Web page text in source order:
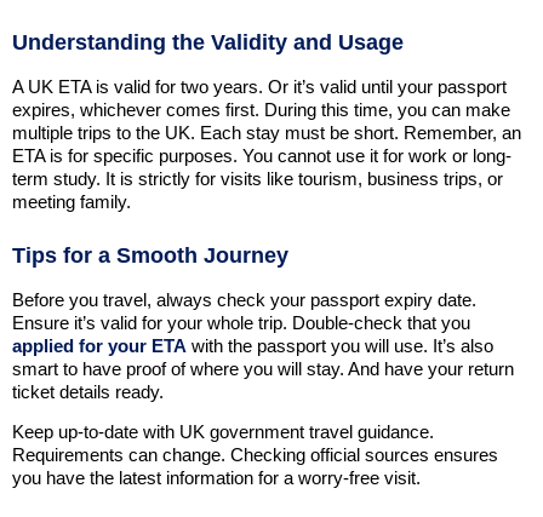
Understanding the Validity and Usage
A UK ETA is valid for two years. Or it’s valid until your passport
expires, whichever comes first. During this time, you can make
multiple trips to the UK. Each stay must be short. Remember, an
ETA is for specific purposes. You cannot use it for work or long-
term study. It is strictly for visits like tourism, business trips, or
meeting family.
Tips for a Smooth Journey
Before you travel, always check your passport expiry date.
Ensure it’s valid for your whole trip. Double-check that you
applied for your ETA with the passport you will use. It’s also
smart to have proof of where you will stay. And have your return
ticket details ready.
Keep up-to-date with UK government travel guidance.
Requirements can change. Checking official sources ensures
you have the latest information for a worry-free visit.